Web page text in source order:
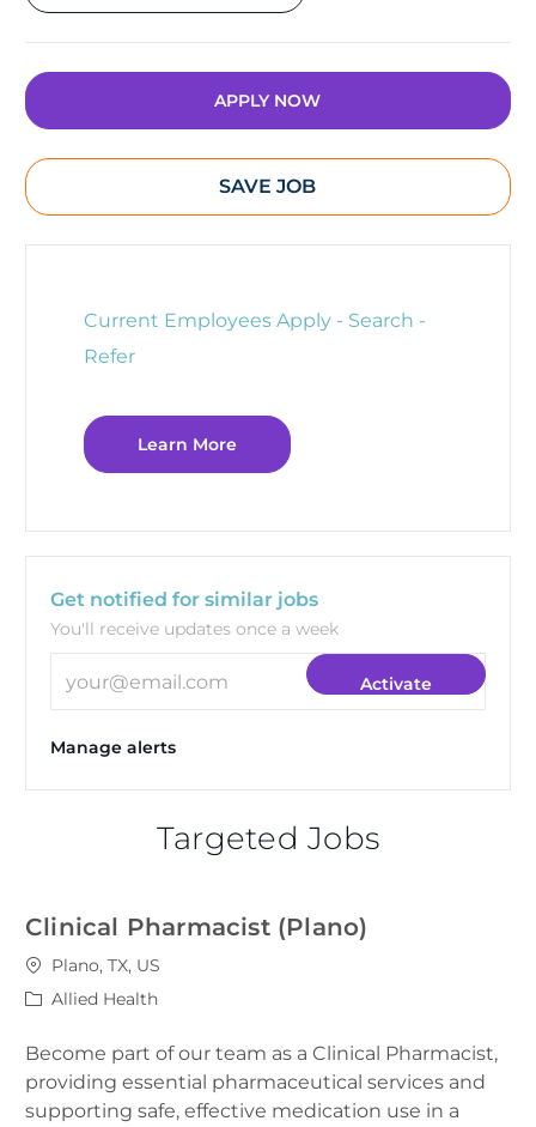
APPLY NOW
SAVE JOB
Current Employees Apply - Search -
Refer
Learn More
Get notified for similar jobs
You'll receive updates once a week
Enter Email address (Required)
Activate
Manage alerts
Targeted Jobs
Clinical Pharmacist (Plano)
Location
Plano, TX, US
Category
Allied Health
Become part of our team as a Clinical Pharmacist,
providing essential pharmaceutical services and
supporting safe, effective medication use in a